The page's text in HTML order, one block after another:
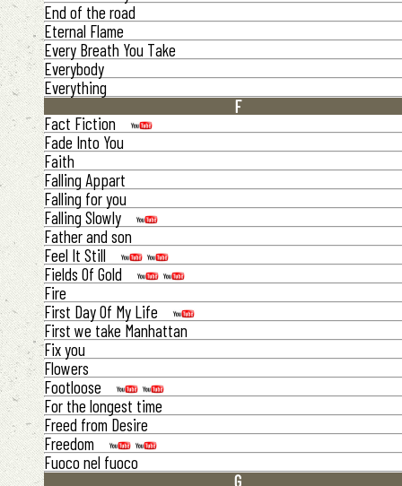
End of the road
Eternal Flame
Every Breath You Take
Everybody
Everything
F
Fact Fiction
Fade Into You
Faith
Falling Appart
Falling for you
Falling Slowly
Father and son
Feel It Still
Fields Of Gold
Fire
First Day Of My Life
First we take Manhattan
Fix you
Flowers
Footloose
For the longest time
Freed from Desire
Freedom
Fuoco nel fuoco
G